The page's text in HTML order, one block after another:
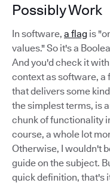
Possibly Work
In software, a flag is
values." So it's a
And you'd check it
context as software, a
that delivers some
the simplest terms, is
chunk of functionality
course, a whole lot
Otherwise, I wouldn't
guide on the subject.
quick definition, that's